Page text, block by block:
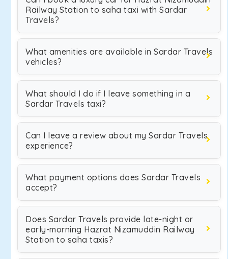
Railway Station to saha taxi with Sardar
Travels?
What amenities are available in Sardar Travels
vehicles?
What should I do if I leave something in a
Sardar Travels taxi?
Can I leave a review about my Sardar Travels
experience?
What payment options does Sardar Travels
accept?
Does Sardar Travels provide late-night or
early-morning Hazrat Nizamuddin Railway
Station to saha taxis?